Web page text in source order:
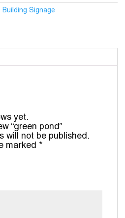
Building Signage
yet.
“green pond”
will not be published.
marked *